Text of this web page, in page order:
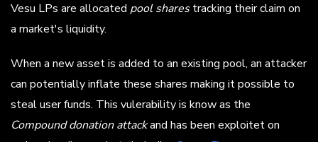
Vesu LPs are allocated pool sharestracking their claim on
a market's liquidity.
When a new asset is added to an existing pool, an attacker
can potentially inflate these shares making it possible to
steal user funds. This vulerability is know as the
Compound donation attackand has been exploitet on